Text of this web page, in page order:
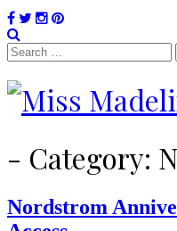
Search
for:
- Category:
Nordstrom